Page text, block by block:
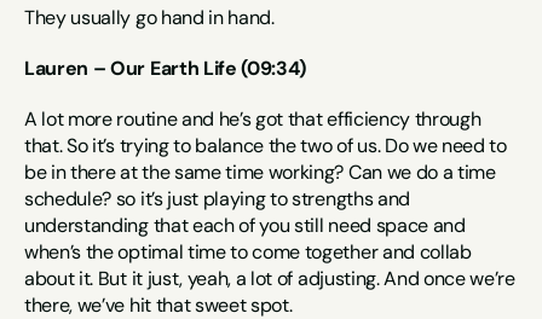
They usually go hand in hand.
Lauren – Our Earth Life (09:34)
A lot more routine and he’s got that efficiency through
that. So it’s trying to balance the two of us. Do we need to
be in there at the same time working? Can we do a time
schedule? so it’s just playing to strengths and
understanding that each of you still need space and
when’s the optimal time to come together and collab
about it. But it just, yeah, a lot of adjusting. And once we’re
there, we’ve hit that sweet spot.